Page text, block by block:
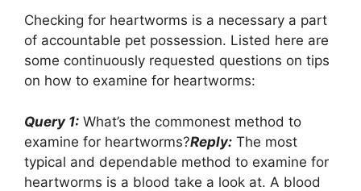
Checking for heartworms is a necessary a part
of accountable pet possession. Listed here are
some continuously requested questions on tips
on how to examine for heartworms:
Query 1: What’s the commonest method to
examine for heartworms?Reply: The most
typical and dependable method to examine for
heartworms is a blood take a look at. A blood